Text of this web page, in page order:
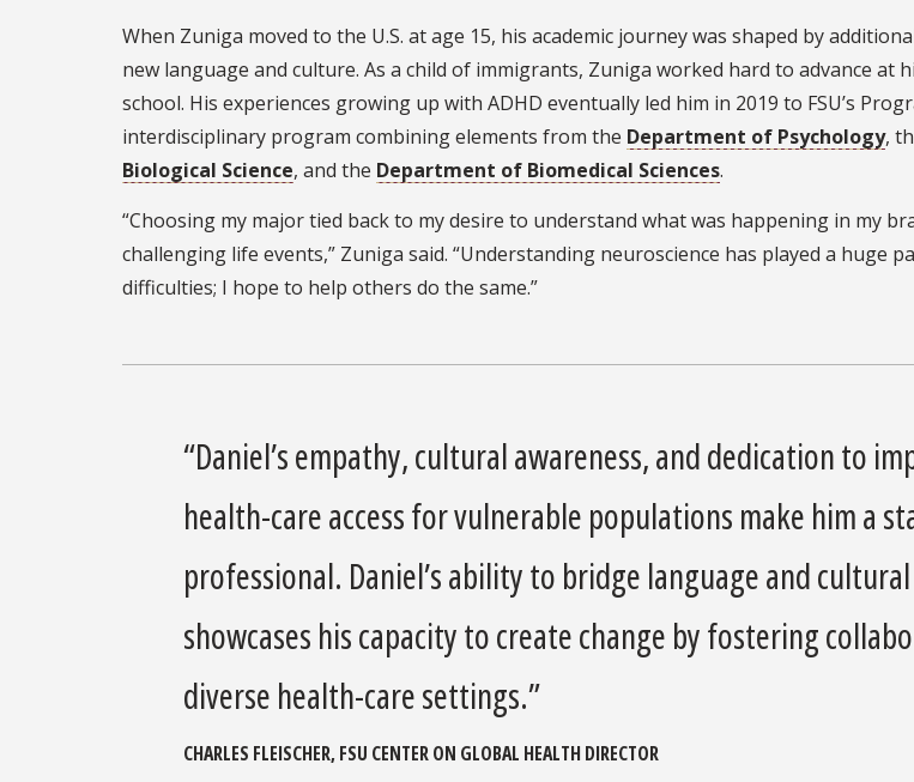
When Zuniga moved to the U.S. at age 15, his academic journey was shaped by
new language and culture. As a child of immigrants, Zuniga worked hard to advance at
school. His experiences growing up with ADHD eventually led him in 2019 to FSU’s
interdisciplinary program combining elements from the Department of Psychology,
Biological Science, and the Department of Biomedical Sciences.
“Choosing my major tied back to my desire to understand what was happening in my
challenging life events,” Zuniga said. “Understanding neuroscience has played a huge
difficulties; I hope to help others do the same.”
“Daniel’s empathy, cultural awareness, and dedication to
health-care access for vulnerable populations make him a
professional. Daniel’s ability to bridge language and
showcases his capacity to create change by fostering
diverse health-care settings.”
CHARLES FLEISCHER, FSU CENTER ON GLOBAL HEALTH DIRECTOR